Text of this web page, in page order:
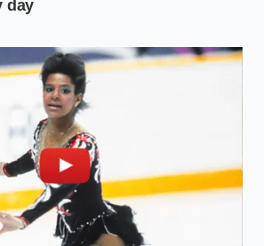
seeding trick
achieve an ultra-velvet
using warm heavy cream
release every seed intact
wooden spoon strike
what top-tier developers
for months: the right green
less like a treat and more